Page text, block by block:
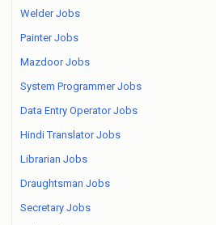
Welder Jobs
Painter Jobs
Mazdoor Jobs
System Programmer Jobs
Data Entry Operator Jobs
Hindi Translator Jobs
Librarian Jobs
Draughtsman Jobs
Secretary Jobs